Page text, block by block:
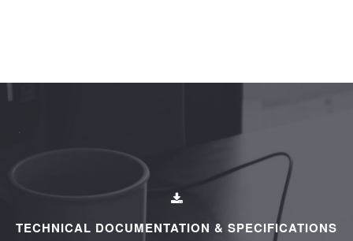
TECHNICAL DOCUMENTATION & SPECIFICATIONS